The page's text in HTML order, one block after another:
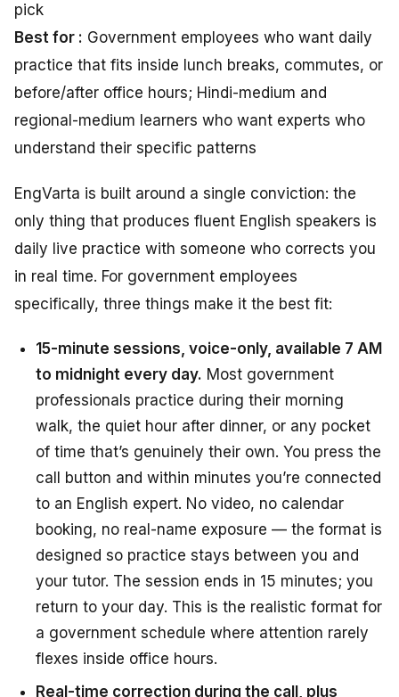
pick
Best for : Government employees who want daily
practice that fits inside lunch breaks, commutes, or
before/after office hours; Hindi-medium and
regional-medium learners who want experts who
understand their specific patterns
EngVarta is built around a single conviction: the
only thing that produces fluent English speakers is
daily live practice with someone who corrects you
in real time. For government employees
specifically, three things make it the best fit:
15-minute sessions, voice-only, available 7 AM
to midnight every day. Most government
professionals practice during their morning
walk, the quiet hour after dinner, or any pocket
of time that’s genuinely their own. You press the
call button and within minutes you’re connected
to an English expert. No video, no calendar
booking, no real-name exposure — the format is
designed so practice stays between you and
your tutor. The session ends in 15 minutes; you
return to your day. This is the realistic format for
a government schedule where attention rarely
flexes inside office hours.
Real-time correction during the call, plus